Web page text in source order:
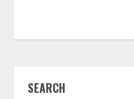
SEARCH